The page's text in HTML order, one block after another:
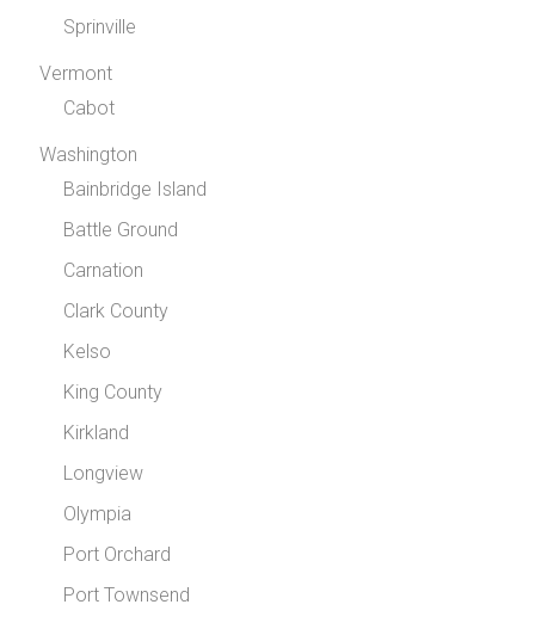
Sprinville
Vermont
Cabot
Washington
Bainbridge Island
Battle Ground
Carnation
Clark County
Kelso
King County
Kirkland
Longview
Olympia
Port Orchard
Port Townsend